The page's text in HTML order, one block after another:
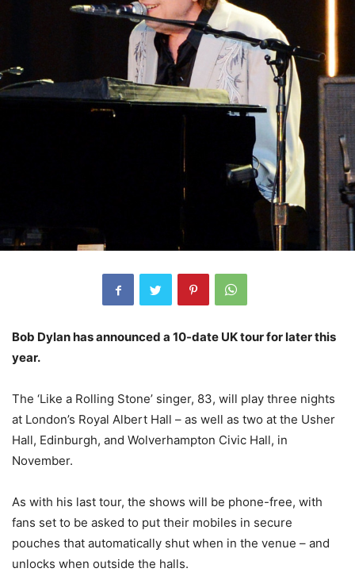
Bob Dylan has announced a 10-date UK tour for later this
year.
The ‘Like a Rolling Stone’ singer, 83, will play three nights
at London’s Royal Albert Hall – as well as two at the Usher
Hall, Edinburgh, and Wolverhampton Civic Hall, in
November.
As with his last tour, the shows will be phone-free, with
fans set to be asked to put their mobiles in secure
pouches that automatically shut when in the venue – and
unlocks when outside the halls.